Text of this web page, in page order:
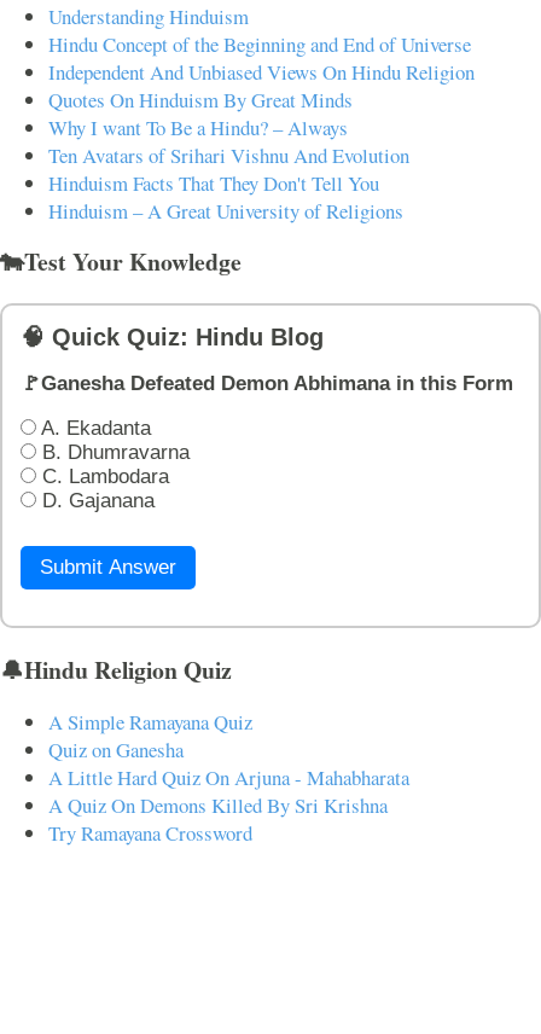
Understanding Hinduism
Hindu Concept of the Beginning and End of Universe
Independent And Unbiased Views On Hindu Religion
Quotes On Hinduism By Great Minds
Why I want To Be a Hindu? – Always
Ten Avatars of Srihari Vishnu And Evolution
Hinduism Facts That They Don't Tell You
Hinduism – A Great University of Religions
🐄Test Your Knowledge
🧠 Quick Quiz: Hindu Blog
🚩Ganesha Defeated Demon Abhimana in this Form
A. Ekadanta
B. Dhumravarna
C. Lambodara
D. Gajanana
Submit Answer
🔔Hindu Religion Quiz
A Simple Ramayana Quiz
Quiz on Ganesha
A Little Hard Quiz On Arjuna - Mahabharata
A Quiz On Demons Killed By Sri Krishna
Try Ramayana Crossword